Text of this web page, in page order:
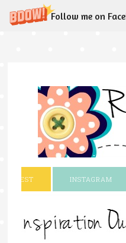
Follow me on
INSTAGRAM